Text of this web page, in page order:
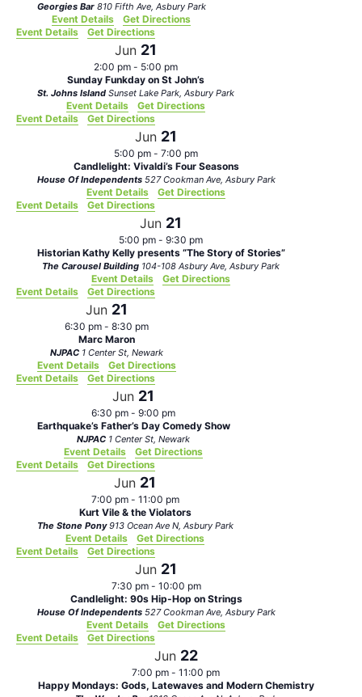
Georgies Bar 810 Fifth Ave, Asbury Park
Event Details
Get Directions
Event Details
Get Directions
Jun 21
2:00 pm - 5:00 pm
Sunday Funkday on St John’s
St. Johns Island Sunset Lake Park, Asbury Park
Event Details
Get Directions
Event Details
Get Directions
Jun 21
5:00 pm - 7:00 pm
Candlelight: Vivaldi’s Four Seasons
House Of Independents 527 Cookman Ave, Asbury Park
Event Details
Get Directions
Event Details
Get Directions
Jun 21
5:00 pm - 9:30 pm
Historian Kathy Kelly presents “The Story of Stories”
The Carousel Building 104-108 Asbury Ave, Asbury Park
Event Details
Get Directions
Event Details
Get Directions
Jun 21
6:30 pm - 8:30 pm
Marc Maron
NJPAC 1 Center St, Newark
Event Details
Get Directions
Event Details
Get Directions
Jun 21
6:30 pm - 9:00 pm
Earthquake’s Father’s Day Comedy Show
NJPAC 1 Center St, Newark
Event Details
Get Directions
Event Details
Get Directions
Jun 21
7:00 pm - 11:00 pm
Kurt Vile & the Violators
The Stone Pony 913 Ocean Ave N, Asbury Park
Event Details
Get Directions
Event Details
Get Directions
Jun 21
7:30 pm - 10:00 pm
Candlelight: 90s Hip-Hop on Strings
House Of Independents 527 Cookman Ave, Asbury Park
Event Details
Get Directions
Event Details
Get Directions
Jun 22
7:00 pm - 11:00 pm
Happy Mondays: Gods, Latewaves and Modern Chemistry